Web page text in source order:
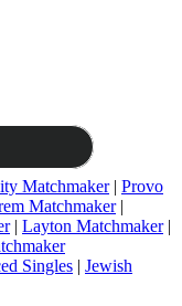
Matchmaker| Provo
Matchmaker|
| Layton Matchmaker|
Singles | Jewish